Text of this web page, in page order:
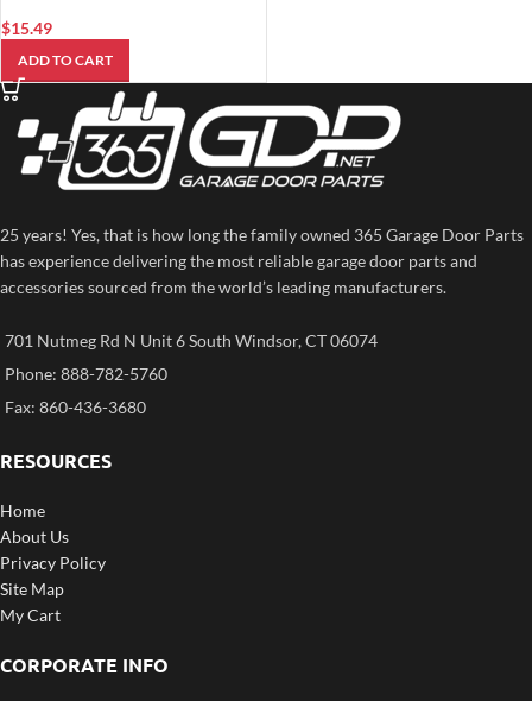
$15.49
ADD TO CART
25 years! Yes, that is how long the family owned 365 Garage Door Parts
has experience delivering the most reliable garage door parts and
accessories sourced from the world’s leading manufacturers.
701 Nutmeg Rd N Unit 6 South Windsor, CT 06074
Phone: 888-782-5760
Fax: 860-436-3680
RESOURCES
Home
About Us
Privacy Policy
Site Map
My Cart
CORPORATE INFO